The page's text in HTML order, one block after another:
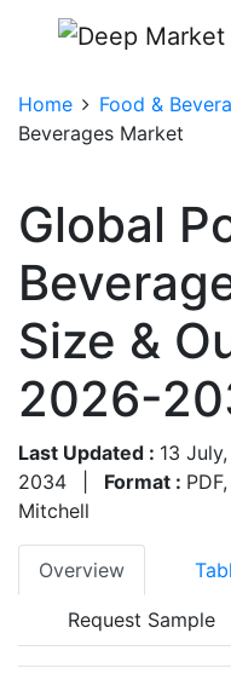
Home Food &
Beverages Market
Global
Size &
2026-
Last Updated : 13
2034
Format :
Mitchell
Overview
Request Sample